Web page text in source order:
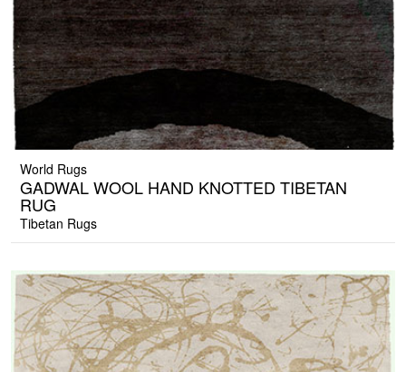
World Rugs
GADWAL WOOL HAND KNOTTED TIBETAN
RUG
Tibetan Rugs